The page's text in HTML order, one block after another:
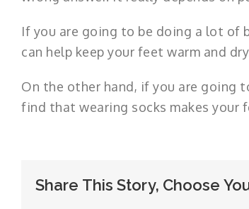
If you are going to be doing a lot of
can help keep your feet warm and
On the other hand, if you are going
find that wearing socks makes your
Share This Story, Choose